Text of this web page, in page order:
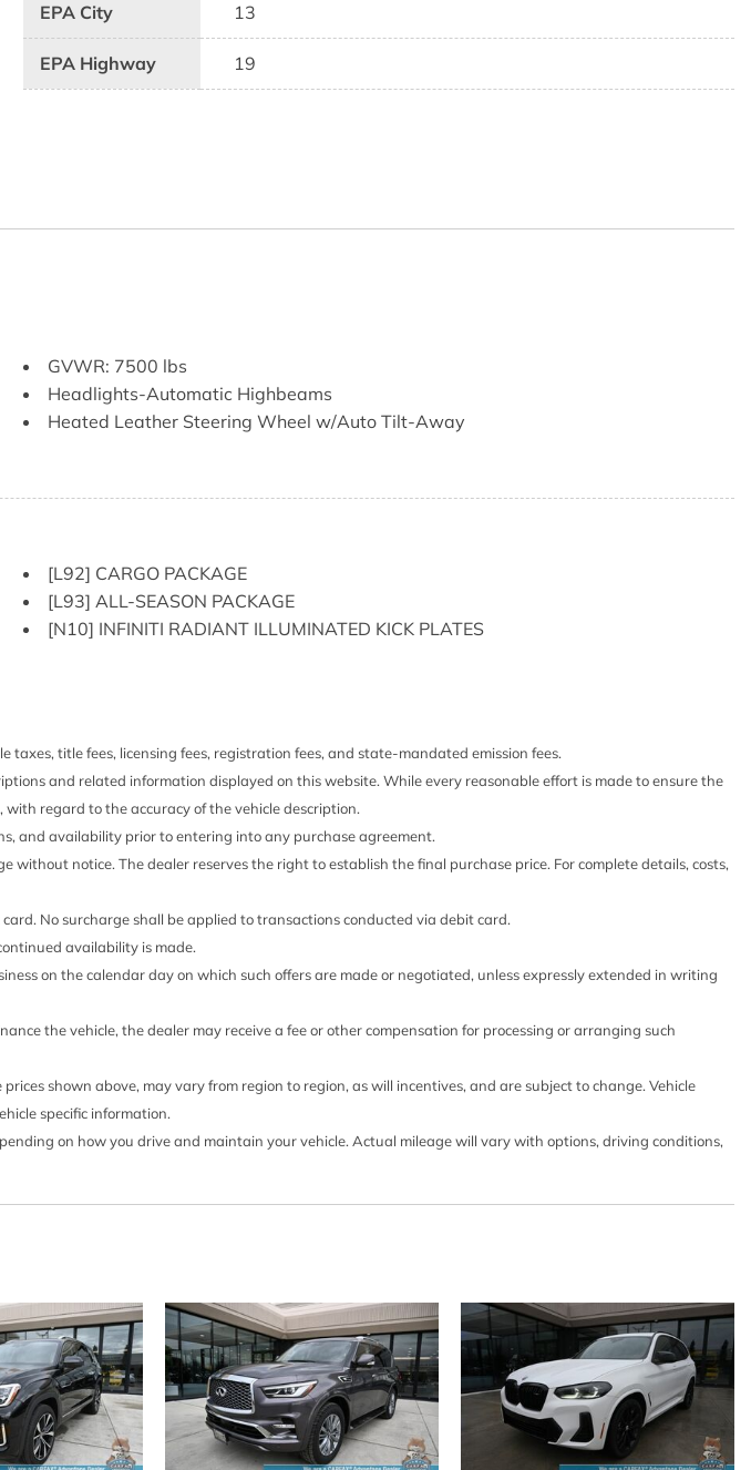
EPA City 13
EPA Highway 19
GVWR: 7500 lbs
Headlights-Automatic Highbeams
Heated Leather Steering Wheel w/Auto Tilt-Away
Illuminated Locking Glove Box
Intelligent Cruise Control (ICC) w/Full-Speed Range
Interior Trim -inc: Simulated Wood/Metal-Look Instrument Panel Insert Simulated
Wood Door Panel Insert Simulated Wood/Metal-Look Console Insert Metal-Look
LED Brakelights
Lip Spoiler
Manual Anti-Whiplash Adjustable Front Head Restraints and Manual Adjustable
Rear Head Restraints
Manual-Leveling Auto On/Off Projector Beam Led Low/High Beam Daytime
Memory Settings -inc: Driver Seat Door Mirrors and Steering Wheel
Mobile Hotspot Internet Access
Outside Temp Gauge
Perimeter Alarm
Permanent Locking Hubs
Power 1st Row Windows w/Front And Rear 1-Touch Up/Down
Power Door Locks w/Autolock Feature
Rear Auto-Leveling Suspension
Rear Cupholder
Rear HVAC w/Separate Controls
Regular Amplifier
Remote Keyless Entry w/Integrated Key Transmitter 4 Door Curb/Courtesy
Illuminated Entry Illuminated Ignition Switch and Panic Button
[L92] CARGO PACKAGE
[L93] ALL-SEASON PACKAGE
[N10] INFINITI RADIANT ILLUMINATED KICK PLATES
taxes, title fees, licensing fees, registration fees, and state-mandated emission fees.
and related information displayed on this website. While every reasonable effort is made to ensure the
regard to the accuracy of the vehicle description.
and availability prior to entering into any purchase agreement.
notice. The dealer reserves the right to establish the final purchase price. For complete details, costs,
No surcharge shall be applied to transactions conducted via debit card.
availability is made.
on the calendar day on which such offers are made or negotiated, unless expressly extended in writing
the vehicle, the dealer may receive a fee or other compensation for processing or arranging such
shown above, may vary from region to region, as will incentives, and are subject to change. Vehicle
specific information.
on how you drive and maintain your vehicle. Actual mileage will vary with options, driving conditions,